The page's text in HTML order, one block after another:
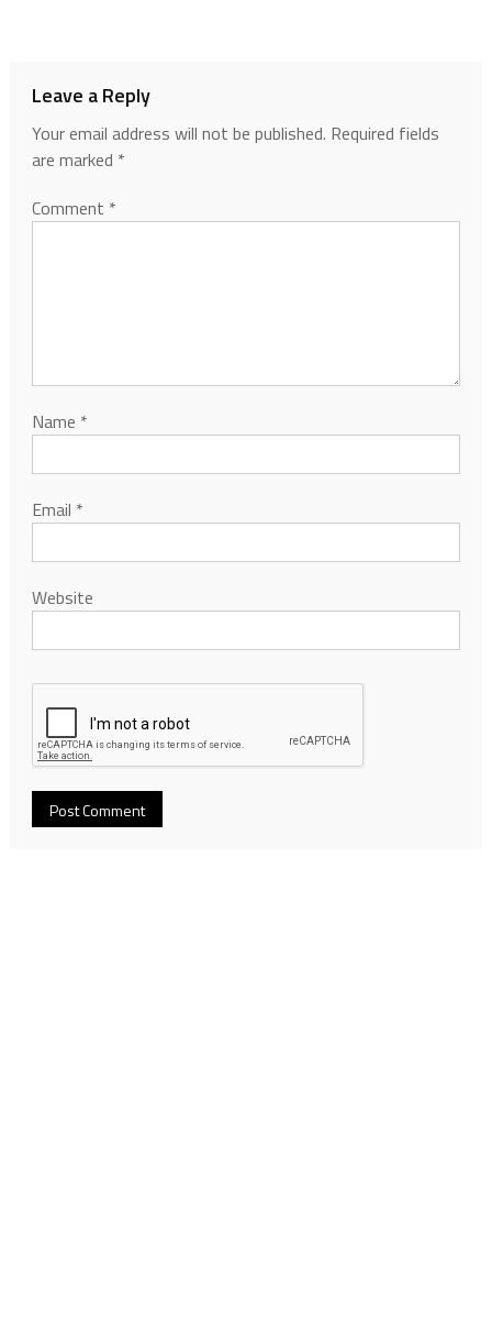
Leave a Reply
Your email address will not be published. Required fields
are marked *
Comment *
Name *
Email *
Website